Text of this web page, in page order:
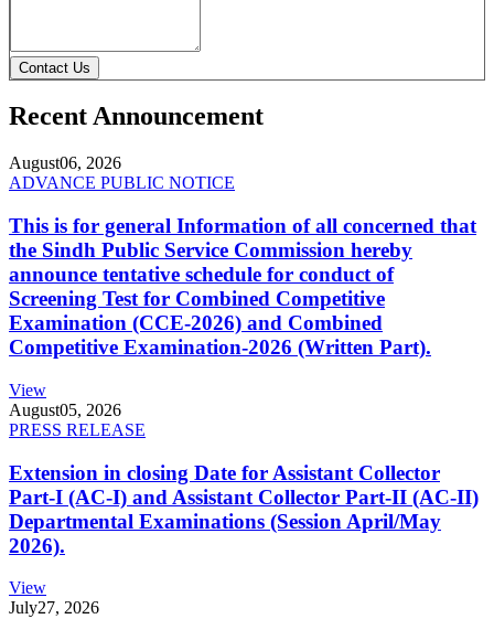
Contact Us
Recent Announcement
August06, 2026
ADVANCE PUBLIC NOTICE
This is for general Information of all concerned that
the Sindh Public Service Commission hereby
announce tentative schedule for conduct of
Screening Test for Combined Competitive
Examination (CCE-2026) and Combined
Competitive Examination-2026 (Written Part).
View
August05, 2026
PRESS RELEASE
Extension in closing Date for Assistant Collector
Part-I (AC-I) and Assistant Collector Part-II (AC-II)
Departmental Examinations (Session April/May
2026).
View
July27, 2026